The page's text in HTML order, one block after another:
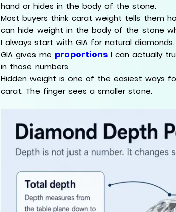
hand or hides in the body of the stone.
Most buyers think carat weight tells them
can hide weight in the body of the stone
I always start with GIA for natural
GIA gives me proportions I can actually
in those numbers.
Hidden weight is one of the easiest ways
carat. The finger sees a smaller stone.